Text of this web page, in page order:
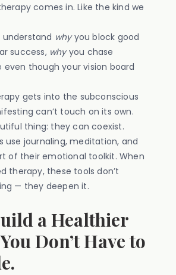
comes in. Like the kind we
understand whyyou block good
success, whyyou chase
even though your vision board
gets into the subconscious
can’t touch on its own.
thing: they can coexist.
use journaling, meditation, and
of their emotional toolkit. When
therapy, these tools don’t
— they deepen it.
a Healthier
Don’t Have to